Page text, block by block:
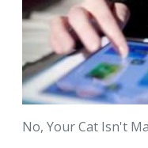
No, Your Cat Isn't